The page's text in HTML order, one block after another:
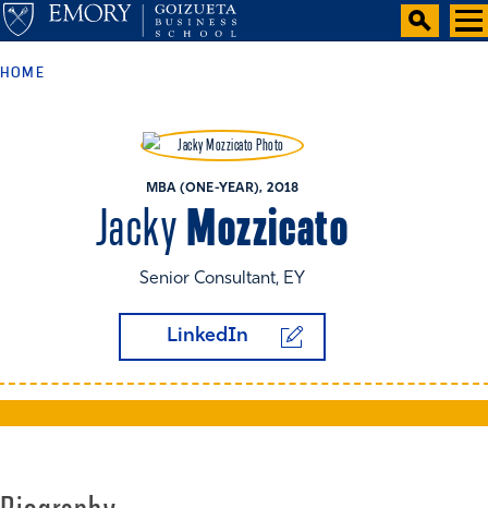
HOME
MBA (ONE-YEAR), 2018
JackyMozzicato
Senior Consultant, EY
LinkedIn